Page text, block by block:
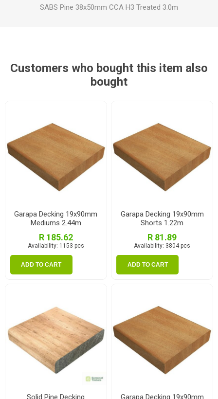
SABS Pine 38x50mm CCA H3 Treated 3.0m
Customers who bought this item also
bought
Garapa Decking 19x90mm
Mediums 2.44m
R 185.62
Availability: 1153 pcs
ADD TO CART
Garapa Decking 19x90mm
Shorts 1.22m
R 81.89
Availability: 3804 pcs
ADD TO CART
Solid Pine Decking
Garapa Decking 19x90mm